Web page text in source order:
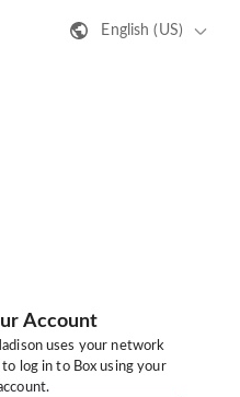
English (US)
Account
uses your network
log in to Box using your